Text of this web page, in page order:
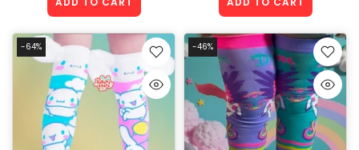
-64% -46%